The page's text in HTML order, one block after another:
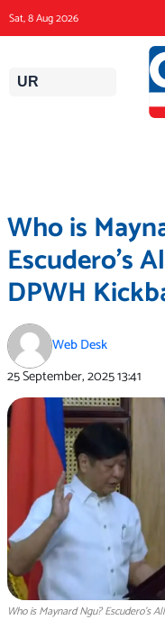
to
content
Sat, 8 Aug 2026
UR
Who is
Escudero’s
DPWH
Web Desk
25 September, 202513:41
Who is Maynard Ngu? Escudero’s